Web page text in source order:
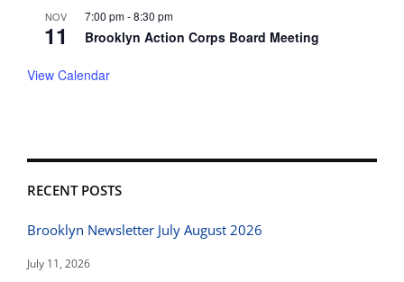
NOV
11
7:00 pm-8:30 pm
Brooklyn Action Corps Board Meeting
View Calendar
RECENT POSTS
Brooklyn Newsletter July August 2026
July 11, 2026